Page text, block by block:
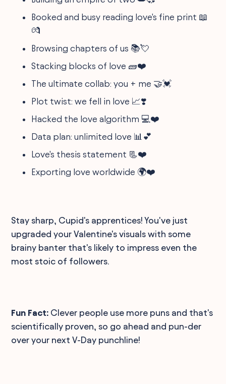
Booked and busy reading love's fine print 📖
💏
Browsing chapters of us 📚💘
Stacking blocks of love 🧱❤️
The ultimate collab: you + me 🤝💓
Plot twist: we fell in love 📈❣️
Hacked the love algorithm 💻❤️
Data plan: unlimited love 📊💕
Love's thesis statement 📃❤️
Exporting love worldwide 🌍❤️
Stay sharp, Cupid's apprentices! You've just
upgraded your Valentine's visuals with some
brainy banter that's likely to impress even the
most stoic of followers.
Fun Fact: Clever people use more puns and that's
scientifically proven, so go ahead and pun-der
over your next V-Day punchline!